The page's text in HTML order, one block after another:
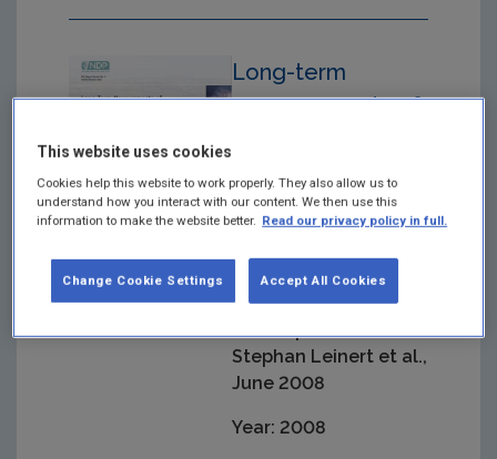
Long-term
measurements of
mercury at Mace
Head, Carna, Co.
Environmental
Research Centre -
Stephan Leinert et al.,
June 2008
Year: 2008
This website uses cookies
Cookies help this website to work properly. They also allow us to
understand how you interact with our content. We then use this
information to make the website better. Read our privacy policy in full.
Accept All Cookies
Change Cookie Settings